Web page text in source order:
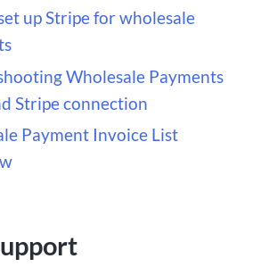
up Stripe for wholesale
Wholesale Payments
Stripe connection
Payment Invoice List